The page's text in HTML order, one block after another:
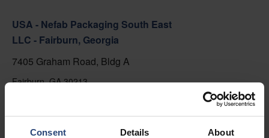
Consent Details About
USA - Nefab Packaging South East
LLC - Fairburn, Georgia
7405 Graham Road, Bldg A
Fairburn, GA 30213